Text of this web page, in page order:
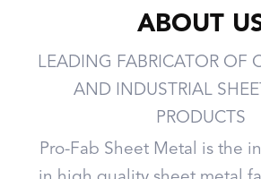
ABOUT
LEADING FABRICATOR OF
AND INDUSTRIAL
PRODUCTS
Pro-Fab Sheet Metal is the